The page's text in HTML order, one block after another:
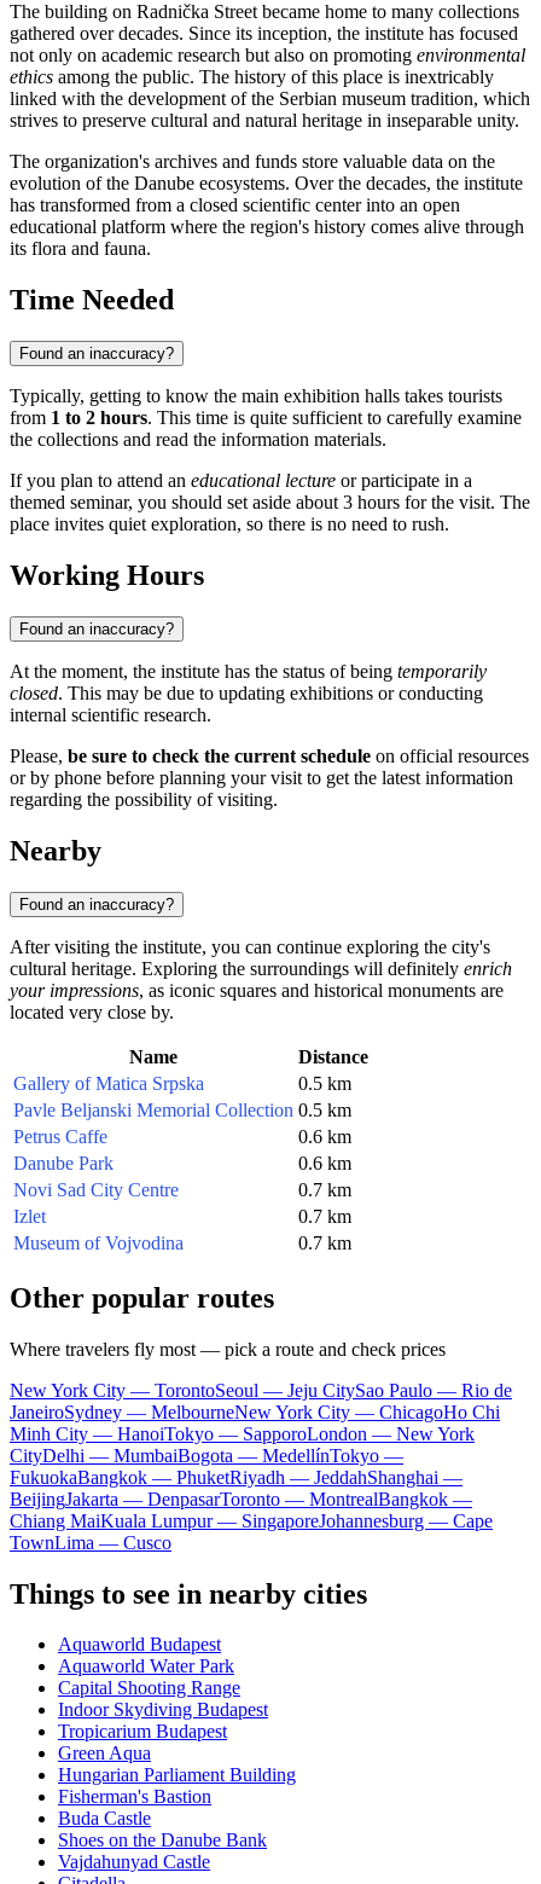
The building on Radnička Street became home to many collections
gathered over decades. Since its inception, the institute has focused
not only on academic research but also on promoting environmental
ethics among the public. The history of this place is inextricably
linked with the development of the Serbian museum tradition, which
strives to preserve cultural and natural heritage in inseparable unity.
The organization's archives and funds store valuable data on the
evolution of the Danube ecosystems. Over the decades, the institute
has transformed from a closed scientific center into an open
educational platform where the region's history comes alive through
its flora and fauna.
Time Needed
Found an inaccuracy?
Typically, getting to know the main exhibition halls takes tourists
from 1 to 2 hours. This time is quite sufficient to carefully examine
the collections and read the information materials.
If you plan to attend an educational lecture or participate in a
themed seminar, you should set aside about 3 hours for the visit. The
place invites quiet exploration, so there is no need to rush.
Working Hours
Found an inaccuracy?
At the moment, the institute has the status of being temporarily
closed. This may be due to updating exhibitions or conducting
internal scientific research.
Please, be sure to check the current schedule on official resources
or by phone before planning your visit to get the latest information
regarding the possibility of visiting.
Nearby
Found an inaccuracy?
After visiting the institute, you can continue exploring the city's
cultural heritage. Exploring the surroundings will definitely enrich
your impressions, as iconic squares and historical monuments are
located very close by.
Name
Distance
Gallery of Matica Srpska
0.5 km
Pavle Beljanski Memorial Collection 0.5 km
Petrus Caffe
0.6 km
Danube Park
0.6 km
Novi Sad City Centre
0.7 km
Izlet
0.7 km
Museum of Vojvodina
0.7 km
Other popular routes
Where travelers fly most — pick a route and check prices
New York City — TorontoSeoul — Jeju CitySao Paulo — Rio de
JaneiroSydney — MelbourneNew York City — ChicagoHo Chi
Minh City — HanoiTokyo — SapporoLondon — New York
CityDelhi — MumbaiBogota — MedellínTokyo —
FukuokaBangkok — PhuketRiyadh — JeddahShanghai —
BeijingJakarta — DenpasarToronto — MontrealBangkok —
Chiang MaiKuala Lumpur — SingaporeJohannesburg — Cape
TownLima — Cusco
Things to see in nearby cities
Aquaworld Budapest
Aquaworld Water Park
Capital Shooting Range
Indoor Skydiving Budapest
Tropicarium Budapest
Green Aqua
Hungarian Parliament Building
Fisherman's Bastion
Buda Castle
Shoes on the Danube Bank
Vajdahunyad Castle